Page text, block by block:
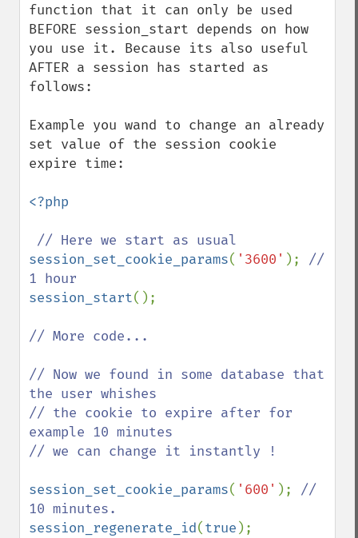
function that it can only be used
BEFORE session_start depends on how
you use it. Because its also useful
AFTER a session has started as
follows:
Example you wand to change an already
set value of the session cookie
expire time:
<?php
session_set_cookie_params( '3600' ); //
session_start();
// More code...
// Now we found in some database that
the user whishes
// the cookie to expire after for
example 10 minutes
// we can change it instantly !
session_set_cookie_params( '600' ); //
session_regenerate_id(true );